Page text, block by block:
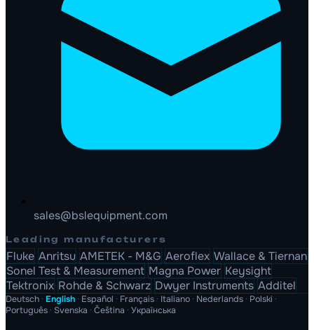
sales@bslequipment.com
Leading manufacturers
Fluke Anritsu AMETEK - M&G Aeroflex Wallace & Tiernan
Sonel Test & Measurement Magna Power Keysight
Tektronix Rohde & Schwarz Dwyer Instruments Additel
Deutsch · English · Español · Français · Italiano · Nederlands · Polski ·
Português · Svenska · Čeština · Українська